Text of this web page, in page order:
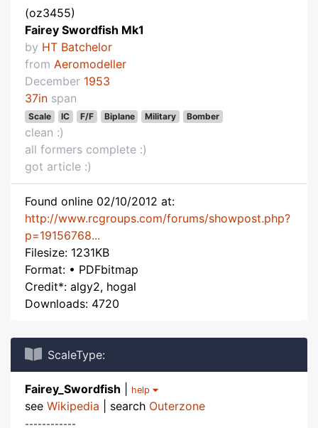
(oz3455)
Fairey Swordfish Mk1
by HT Batchelor
from Aeromodeller
December 1953
37in span
Scale IC F/F Biplane Military Bomber
clean :)
all formers complete :)
got article :)
Found online 02/10/2012 at:
http://www.rcgroups.com/forums/showpost.php?
p=19156768...
Filesize: 1231KB
Format: • PDFbitmap
Credit*: algy2, hogal
Downloads: 4720
ScaleType:
Fairey_Swordfish help
see Wikipedia | search Outerzone
------------